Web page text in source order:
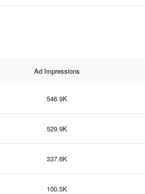
Ad Impressions
546.9K
529.9K
337.6K
100.5K